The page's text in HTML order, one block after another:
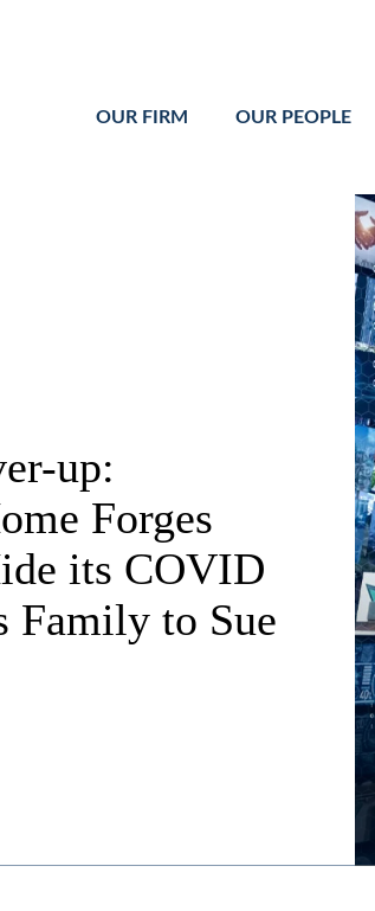
OUR FIRM OUR PEOPLE
up:
Forges
its COVID
Family to Sue